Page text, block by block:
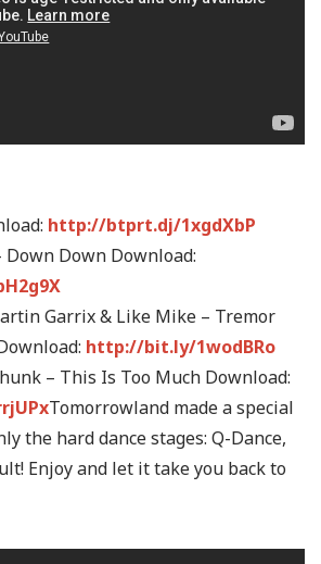
http://btprt.dj/1xgdXbP
Down Download:
Garrix & Like Mike – Tremor
http://bit.ly/1wodBRo
– This Is Too Much Download:
Tomorrowland made a special
the hard dance stages: Q-Dance,
Enjoy and let it take you back to